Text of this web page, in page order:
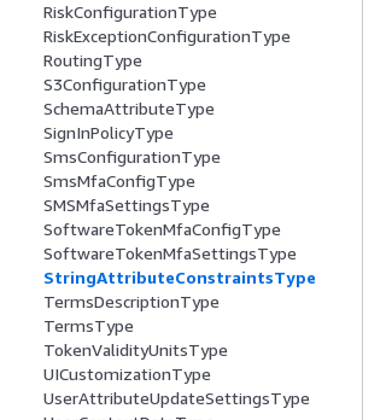
RiskConfigurationType
RiskExceptionConfigurationType
RoutingType
S3ConfigurationType
SchemaAttributeType
SignInPolicyType
SmsConfigurationType
SmsMfaConfigType
SMSMfaSettingsType
SoftwareTokenMfaConfigType
SoftwareTokenMfaSettingsType
StringAttributeConstraintsType
TermsDescriptionType
TermsType
TokenValidityUnitsType
UICustomizationType
UserAttributeUpdateSettingsType